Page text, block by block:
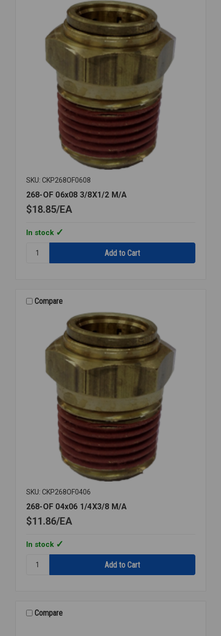
SKU: CKP268OF0608
268-OF 06x08 3/8X1/2 M/A
$18.85 EA
In stock
268-
M/ACompare
SKU: CKP268OF0406
268-OF 04x06 1/4X3/8 M/A
$11.86 EA
In stock
268-
M/ACompare